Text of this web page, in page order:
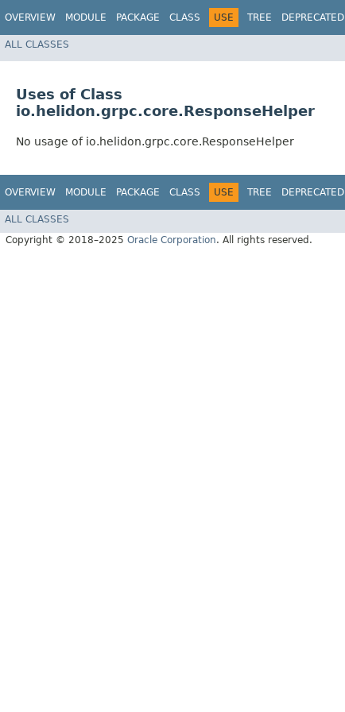
OVERVIEW MODULE PACKAGE CLASS USE TREE DEPRECATED
ALL CLASSES
Uses of Class
io.helidon.grpc.core.ResponseHelper
No usage of io.helidon.grpc.core.ResponseHelper
OVERVIEW MODULE PACKAGE CLASS USE TREE DEPRECATED
ALL CLASSES
Copyright © 2018–2025 Oracle Corporation. All rights reserved.